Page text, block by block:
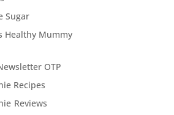
Sugar
Healthy Mummy
OTP
Recipes
Reviews